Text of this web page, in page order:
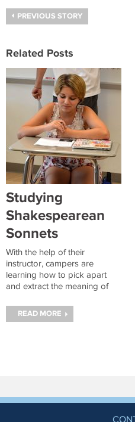
PREVIOUS STORY
Related Posts
Studying
Shakespearean
Sonnets
With the help of their
instructor, campers are
learning how to pick apart
and extract the meaning of
famous poems.Continue
reading→
READ MORE